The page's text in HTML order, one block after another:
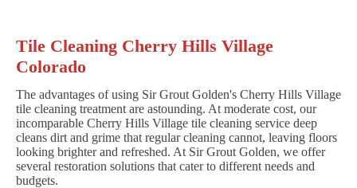
Tile Cleaning Cherry Hills Village
Colorado
The advantages of using Sir Grout Golden's Cherry Hills Village
tile cleaning treatment are astounding. At moderate cost, our
incomparable Cherry Hills Village tile cleaning service deep
cleans dirt and grime that regular cleaning cannot, leaving floors
looking brighter and refreshed. At Sir Grout Golden, we offer
several restoration solutions that cater to different needs and
budgets.